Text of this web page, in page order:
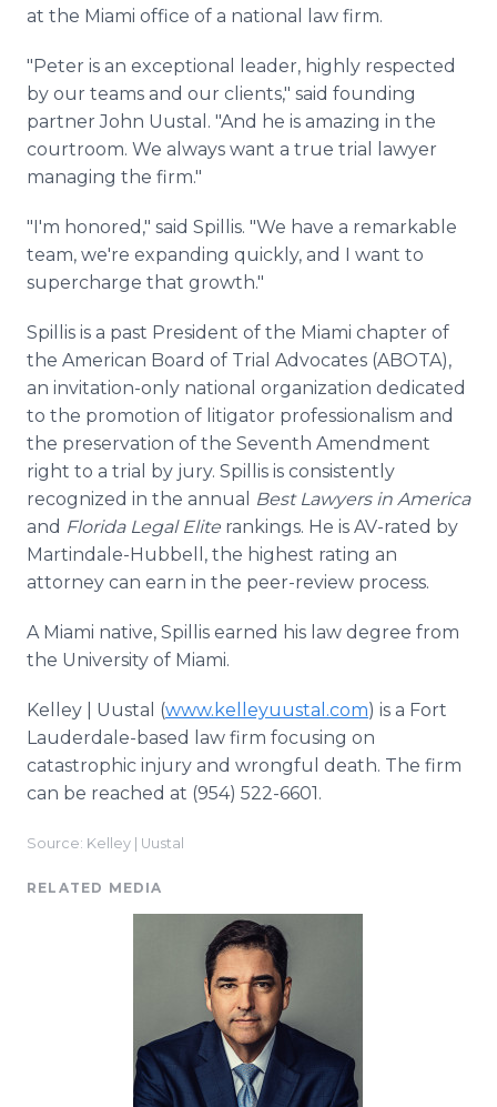
at the Miami office of a national law firm.
"Peter is an exceptional leader, highly respected
by our teams and our clients," said founding
partner John Uustal. "And he is amazing in the
courtroom. We always want a true trial lawyer
managing the firm."
"I'm honored," said Spillis. "We have a remarkable
team, we're expanding quickly, and I want to
supercharge that growth."
Spillis is a past President of the Miami chapter of
the American Board of Trial Advocates (ABOTA),
an invitation-only national organization dedicated
to the promotion of litigator professionalism and
the preservation of the Seventh Amendment
right to a trial by jury. Spillis is consistently
recognized in the annual
Best Lawyers in America
and Florida Legal Elite rankings. He is AV-rated by
Martindale-Hubbell, the highest rating an
attorney can earn in the peer-review process.
A Miami native, Spillis earned his law degree from
the University of Miami.
Kelley | Uustal (www.kelleyuustal.com) is a Fort
Lauderdale-based law firm focusing on
catastrophic injury and wrongful death. The firm
can be reached at (954) 522-6601.
Source: Kelley | Uustal
RELATED MEDIA